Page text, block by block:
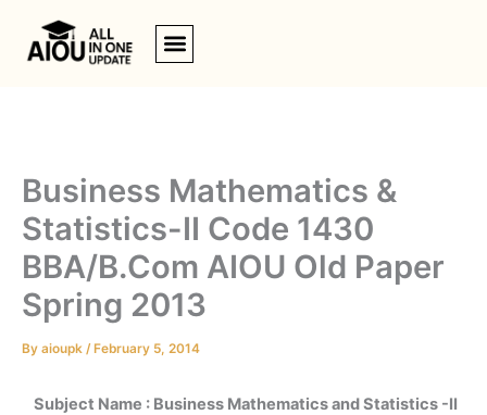
content
Business Mathematics &
Statistics-II Code 1430
BBA/B.Com AIOU Old Paper
Spring 2013
By aioupk / February 5, 2014
Subject Name : Business Mathematics and Statistics -II